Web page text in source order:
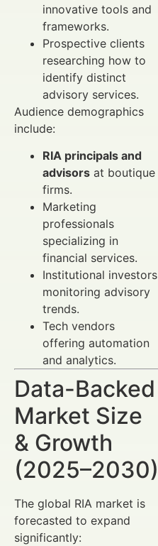
innovative tools and
frameworks.
Prospective clients
researching how to
identify distinct
advisory services.
Audience demographics
include:
RIA principals and
advisors at boutique
firms.
Marketing
professionals
specializing in
financial services.
Institutional investors
monitoring advisory
trends.
Tech vendors
offering automation
and analytics.
Data-Backed
Market Size
& Growth
(2025–2030)
The global RIA market is
forecasted to expand
significantly: